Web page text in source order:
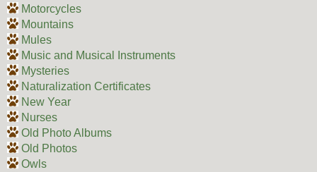
Motorcycles
Mountains
Mules
Music and Musical Instruments
Mysteries
Naturalization Certificates
New Year
Nurses
Old Photo Albums
Old Photos
Owls